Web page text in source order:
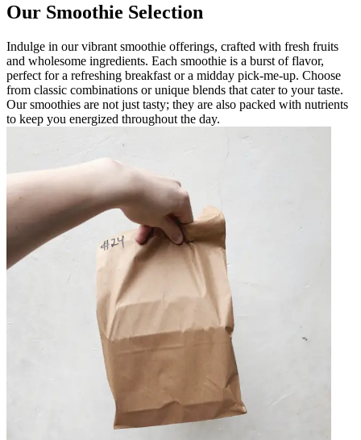
Our Smoothie Selection
Indulge in our vibrant smoothie offerings, crafted with fresh fruits
and wholesome ingredients. Each smoothie is a burst of flavor,
perfect for a refreshing breakfast or a midday pick-me-up. Choose
from classic combinations or unique blends that cater to your taste.
Our smoothies are not just tasty; they are also packed with nutrients
to keep you energized throughout the day.